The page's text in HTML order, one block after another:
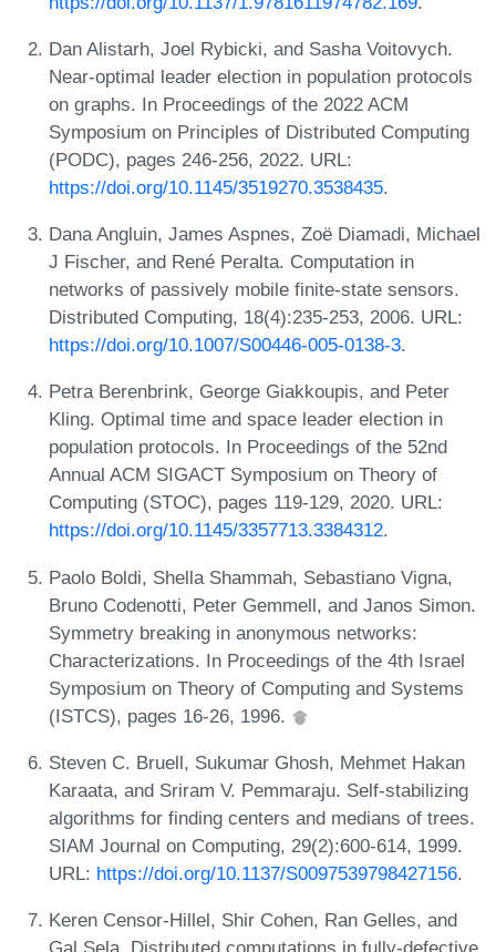
Dan Alistarh, Joel Rybicki, and Sasha Voitovych.
Near-optimal leader election in population protocols
on graphs. In Proceedings of the 2022 ACM
Symposium on Principles of Distributed Computing
(PODC), pages 246-256, 2022. URL:
https://doi.org/10.1145/3519270.3538435.
Dana Angluin, James Aspnes, Zoë Diamadi, Michael
J Fischer, and René Peralta. Computation in
networks of passively mobile finite-state sensors.
Distributed Computing, 18(4):235-253, 2006. URL:
https://doi.org/10.1007/S00446-005-0138-3.
Petra Berenbrink, George Giakkoupis, and Peter
Kling. Optimal time and space leader election in
population protocols. In Proceedings of the 52nd
Annual ACM SIGACT Symposium on Theory of
Computing (STOC), pages 119-129, 2020. URL:
https://doi.org/10.1145/3357713.3384312.
Paolo Boldi, Shella Shammah, Sebastiano Vigna,
Bruno Codenotti, Peter Gemmell, and Janos Simon.
Symmetry breaking in anonymous networks:
Characterizations. In Proceedings of the 4th Israel
Symposium on Theory of Computing and Systems
(ISTCS), pages 16-26, 1996.
Steven C. Bruell, Sukumar Ghosh, Mehmet Hakan
Karaata, and Sriram V. Pemmaraju. Self-stabilizing
algorithms for finding centers and medians of trees.
SIAM Journal on Computing, 29(2):600-614, 1999.
URL: https://doi.org/10.1137/S0097539798427156.
Keren Censor-Hillel, Shir Cohen, Ran Gelles, and